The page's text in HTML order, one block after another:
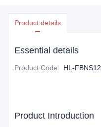
Product details
Essential details
Product Code: HL-
Product Introduction